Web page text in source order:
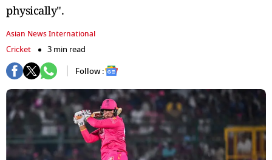
physically".
Asian News International
Cricket
3 min read
Follow :